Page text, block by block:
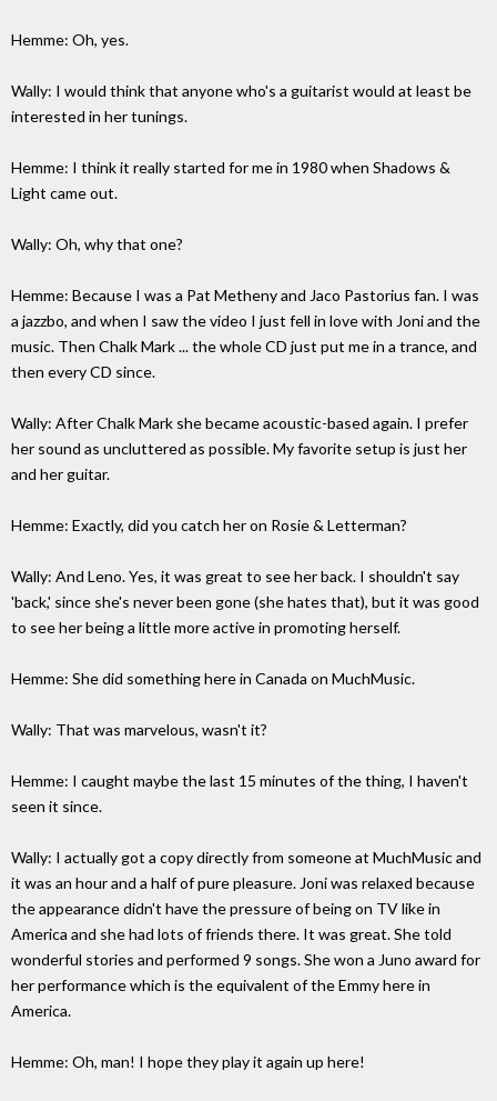
Hemme: Oh, yes.
Wally: I would think that anyone who's a guitarist would at least be
interested in her tunings.
Hemme: I think it really started for me in 1980 when Shadows &
Light came out.
Wally: Oh, why that one?
Hemme: Because I was a Pat Metheny and Jaco Pastorius fan. I was
a jazzbo, and when I saw the video I just fell in love with Joni and the
music. Then Chalk Mark ... the whole CD just put me in a trance, and
then every CD since.
Wally: After Chalk Mark she became acoustic-based again. I prefer
her sound as uncluttered as possible. My favorite setup is just her
and her guitar.
Hemme: Exactly, did you catch her on Rosie & Letterman?
Wally: And Leno. Yes, it was great to see her back. I shouldn't say
'back,' since she's never been gone (she hates that), but it was good
to see her being a little more active in promoting herself.
Hemme: She did something here in Canada on MuchMusic.
Wally: That was marvelous, wasn't it?
Hemme: I caught maybe the last 15 minutes of the thing, I haven't
seen it since.
Wally: I actually got a copy directly from someone at MuchMusic and
it was an hour and a half of pure pleasure. Joni was relaxed because
the appearance didn't have the pressure of being on TV like in
America and she had lots of friends there. It was great. She told
wonderful stories and performed 9 songs. She won a Juno award for
her performance which is the equivalent of the Emmy here in
America.
Hemme: Oh, man! I hope they play it again up here!